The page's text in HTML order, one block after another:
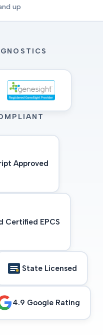
up
Approved
Certified EPCS
State Licensed
4.9 Google Rating